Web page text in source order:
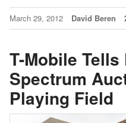
March 29, 2012 David Beren
T-Mobile Tells
Spectrum
Playing Field